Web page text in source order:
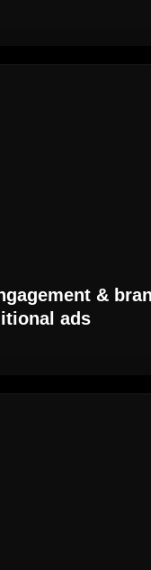
&
ads